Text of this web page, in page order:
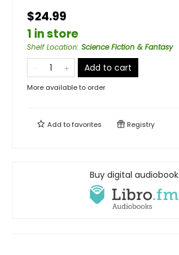
$24.99
1 in store
Shelf Location: Science Fiction & Fantasy
Add to cart
More available to order
Add tofavorites Registry
Buy digital audiobook